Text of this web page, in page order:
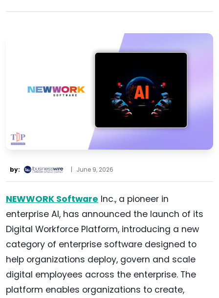
by: | June 9, 2026
NEWWORK Software Inc., a pioneer in
enterprise AI, has announced the launch of its
Digital Workforce Platform, introducing a new
category of enterprise software designed to
help organizations deploy, govern and scale
digital employees across the enterprise. The
platform enables organizations to create,